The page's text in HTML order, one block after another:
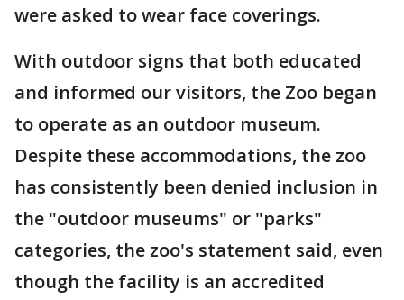
were asked to wear face coverings.
With outdoor signs that both educated
and informed our visitors, the Zoo began
to operate as an outdoor museum.
Despite these accommodations, the zoo
has consistently been denied inclusion in
the "outdoor museums" or "parks"
categories, the zoo's statement said, even
though the facility is an accredited